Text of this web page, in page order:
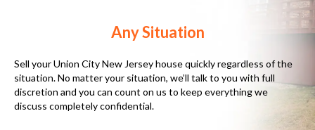
Any Situation
Sell your Union City New Jersey house quickly regardless of the
situation. No matter your situation, we’ll talk to you with full
discretion and you can count on us to keep everything we
discuss completely confidential.